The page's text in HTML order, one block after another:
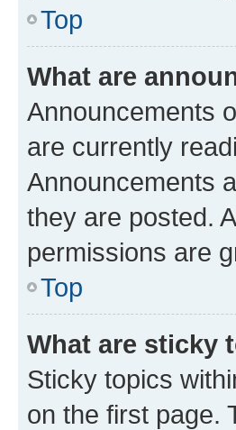
Top
What are
Announcements
are currently
Announcements
they are posted.
permissions are
Top
What are sticky
Sticky topics
on the first page.